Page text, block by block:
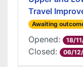
Travel
Awaiting
Opened: 18/
Closed: 06/